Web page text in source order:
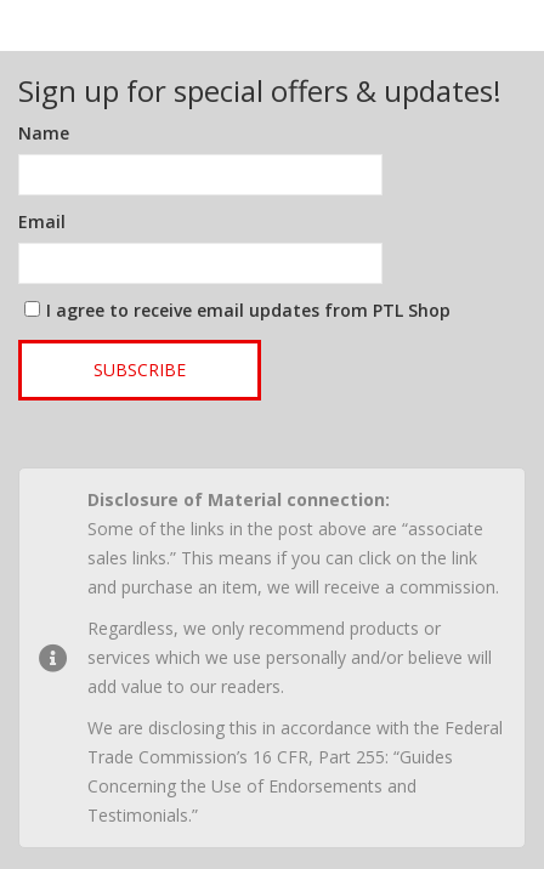
Sign up for special offers & updates!
Name
Email
I agree to receive email updates from PTL Shop
SUBSCRIBE
Disclosure of Material connection:
Some of the links in the post above are “associate
sales links.” This means if you can click on the link
and purchase an item, we will receive a commission.
Regardless, we only recommend products or
services which we use personally and/or believe will
add value to our readers.
We are disclosing this in accordance with the Federal
Trade Commission’s 16 CFR, Part 255: “Guides
Concerning the Use of Endorsements and
Testimonials.”